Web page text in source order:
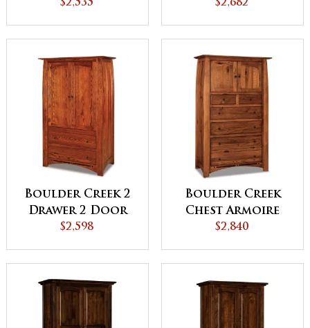
Armoire
$2,535 Armoire
$2,682
Boulder Creek 2
Drawer 2 Door
Armoire
$2,598
Boulder Creek
Chest Armoire
$2,840